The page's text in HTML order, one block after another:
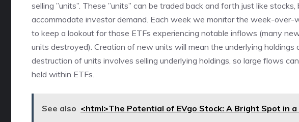
selling ”units”. These ”units” can be traded back and forth just like
accommodate investor demand. Each week we monitor the week-over-
to keep a lookout for those ETFs experiencing notable inflows (many
units destroyed). Creation of new units will mean the underlying
destruction of units involves selling underlying holdings, so large flows
held within ETFs.
See also <html>The Potential of EVgo Stock: A Bright Spot in a